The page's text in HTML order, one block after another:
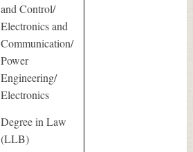
and Control/
Electronics and
Communication/
Power
Engineering/
Electronics
Degree in Law
(LLB)